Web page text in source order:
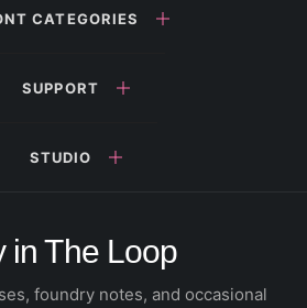
CATEGORIES
SUPPORT
STUDIO
in The Loop
foundry notes, and occasional